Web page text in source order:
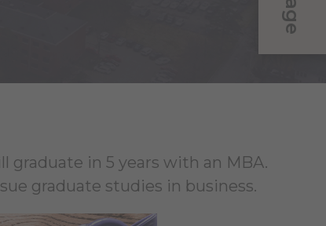
graduate in 5 years with an MBA.
graduate studies in business.